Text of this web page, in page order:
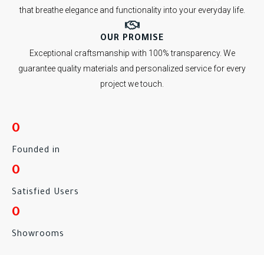
that breathe elegance and functionality into your everyday life.
OUR PROMISE
Exceptional craftsmanship with 100% transparency. We
guarantee quality materials and personalized service for every
project we touch.
0
Founded in
0
Satisfied Users
0
Showrooms